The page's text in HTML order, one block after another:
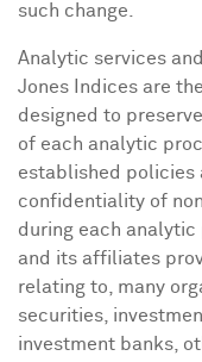
such change.
Analytic services
Jones Indices are
designed to
of each analytic
established policies
confidentiality of
during each
and its affiliates
relating to, many
securities,
investment banks,